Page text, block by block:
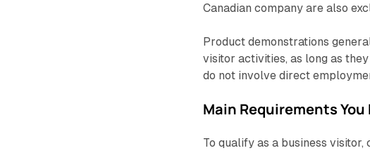
Canadian company are also
Product demonstrations
visitor activities, as long as
do not involve direct
Main Requirements
To qualify as a business